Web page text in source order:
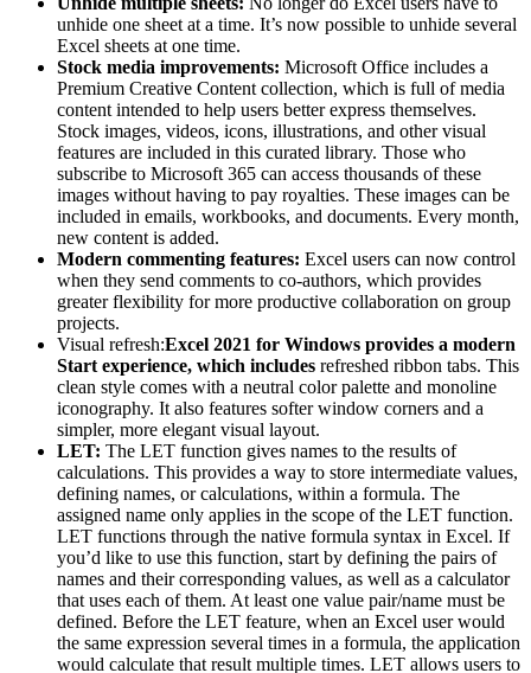
unhide one sheet at a time. It’s now possible to unhide several
Excel sheets at one time.
Stock media improvements: Microsoft Office includes a
Premium Creative Content collection, which is full of media
content intended to help users better express themselves.
Stock images, videos, icons, illustrations, and other visual
features are included in this curated library. Those who
subscribe to Microsoft 365 can access thousands of these
images without having to pay royalties. These images can be
included in emails, workbooks, and documents. Every month,
new content is added.
Modern commenting features: Excel users can now control
when they send comments to co-authors, which provides
greater flexibility for more productive collaboration on group
projects.
Visual refresh:Excel 2021 for Windows provides a modern
Start experience, which includes refreshed ribbon tabs. This
clean style comes with a neutral color palette and monoline
iconography. It also features softer window corners and a
simpler, more elegant visual layout.
LET: The LET function gives names to the results of
calculations. This provides a way to store intermediate values,
defining names, or calculations, within a formula. The
assigned name only applies in the scope of the LET function.
LET functions through the native formula syntax in Excel. If
you’d like to use this function, start by defining the pairs of
names and their corresponding values, as well as a calculator
that uses each of them. At least one value pair/name must be
defined. Before the LET feature, when an Excel user would
the same expression several times in a formula, the application
would calculate that result multiple times. LET allows users to